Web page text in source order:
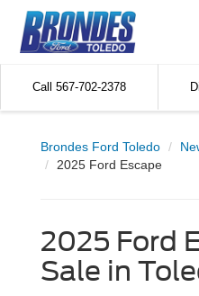
Call 567-702-2378
Brondes Ford Toledo
2025 Ford Escape
2025 Ford
Sale in